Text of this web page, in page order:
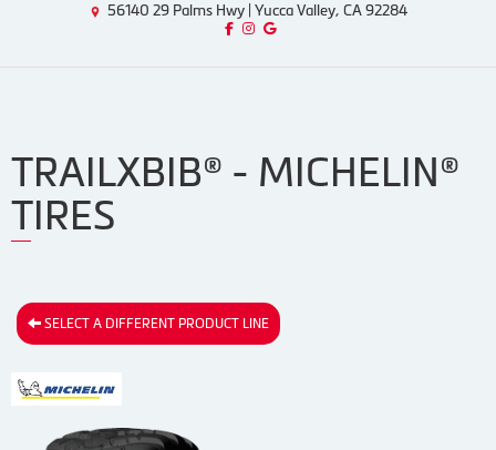
56140 29 Palms Hwy | Yucca Valley, CA 92284
Like us on Facebook!
Follow us on Instagram!
Find us on Google!
TRAILXBIB® - MICHELIN®
TIRES
SELECT A DIFFERENT PRODUCT LINE